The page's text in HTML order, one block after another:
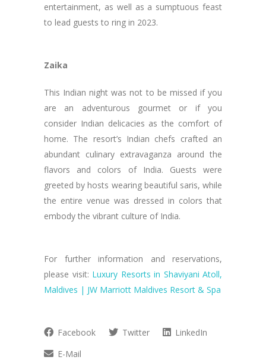
entertainment, as well as a sumptuous feast
to lead guests to ring in 2023.
Zaika
This Indian night was not to be missed if you
are an adventurous gourmet or if you
consider Indian delicacies as the comfort of
home. The resort’s Indian chefs crafted an
abundant culinary extravaganza around the
flavors and colors of India. Guests were
greeted by hosts wearing beautiful saris, while
the entire venue was dressed in colors that
embody the vibrant culture of India.
For further information and reservations,
please visit: Luxury Resorts in Shaviyani Atoll,
Maldives | JW Marriott Maldives Resort & Spa
Facebook Twitter
LinkedIn
E-Mail